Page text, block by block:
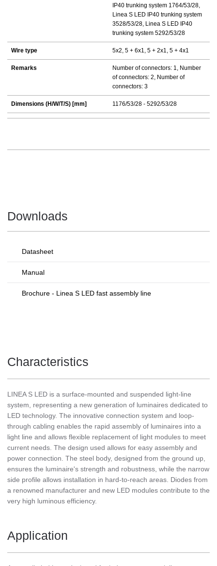
IP40 trunking system 1764/53/28,
Linea S LED IP40 trunking system
3528/53/28, Linea S LED IP40
trunking system 5292/53/28
Wire type 5x2, 5 + 6x1, 5 + 2x1, 5 + 4x1
Remarks
Number of connectors: 1, Number
of connectors: 2, Number of
connectors: 3
Dimensions (H/W/T/S) [mm] 1176/53/28 - 5292/53/28
Downloads
Datasheet
Manual
Brochure - Linea S LED fast assembly line
Characteristics
LINEA S LED is a surface-mounted and suspended light-line
system, representing a new generation of luminaires dedicated to
LED technology. The innovative connection system and loop-
through cabling enables the rapid assembly of luminaires into a
light line and allows flexible replacement of light modules to meet
current needs. The design used allows for easy assembly and
power connection. The steel body, designed from the ground up,
ensures the luminaire's strength and robustness, while the narrow
side profile allows installation in hard-to-reach areas. Diodes from
a renowned manufacturer and new LED modules contribute to the
very high luminous efficiency.
Application